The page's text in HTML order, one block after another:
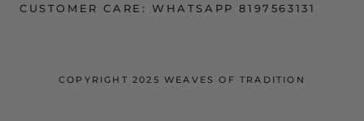
CUSTOMER CARE: WHATSAPP 8197563131
COPYRIGHT 2025 WEAVES OF TRADITION